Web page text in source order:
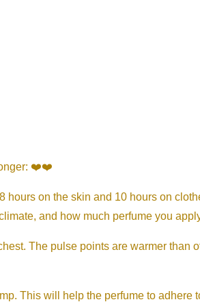
❤️❤️
hours on the skin and 10 hours on
and how much perfume you
The pulse points are warmer than
This will help the perfume to adhere